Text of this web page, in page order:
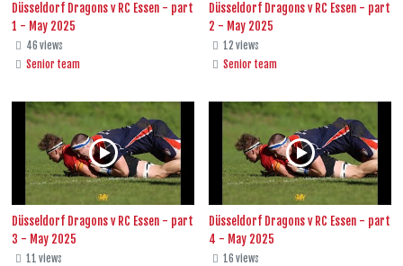
Düsseldorf Dragons v RC Essen - part
1 - May 2025
46 views
Senior team
Düsseldorf Dragons v RC Essen - part
2 - May 2025
12 views
Senior team
Düsseldorf Dragons v RC Essen - part
3 - May 2025
11 views
Düsseldorf Dragons v RC Essen - part
4 - May 2025
16 views